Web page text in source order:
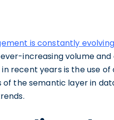
is constantly evolving
increasing volume
recent years is the use
the semantic layer in